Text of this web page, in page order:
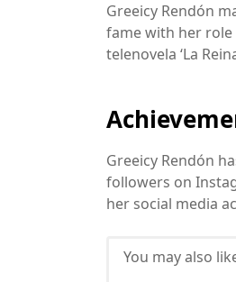
Greeicy Rendón
fame with her role
telenovela ‘La
Greeicy Rendón
followers on
her social media
You may also